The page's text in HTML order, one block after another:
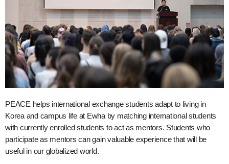
PEACE helps international exchange students adapt to living in
Korea and campus life at Ewha by matching international students
with currently enrolled students to act as mentors. Students who
participate as mentors can gain valuable experience that will be
useful in our globalized world.